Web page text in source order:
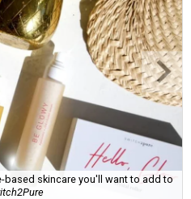
skincare you'll want to add to